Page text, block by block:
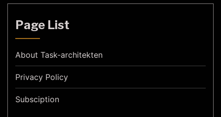
Page List
About Task-architekten
Privacy Policy
Subsciption